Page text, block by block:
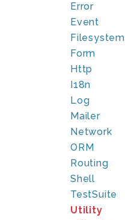
Error
Event
Filesystem
Form
Http
I18n
Log
Mailer
Network
ORM
Routing
Shell
TestSuite
Utility